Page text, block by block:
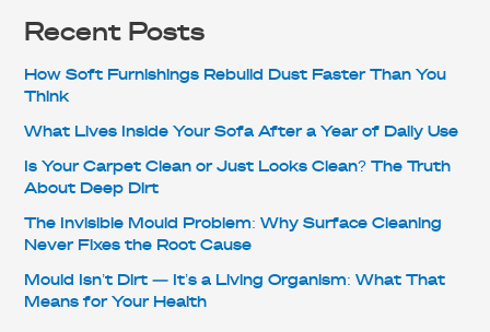
Recent Posts
How Soft Furnishings Rebuild Dust Faster Than You
Think
What Lives Inside Your Sofa After a Year of Daily Use
Is Your Carpet Clean or Just Looks Clean? The Truth
About Deep Dirt
The Invisible Mould Problem: Why Surface Cleaning
Never Fixes the Root Cause
Mould Isn’t Dirt — It’s a Living Organism: What That
Means for Your Health